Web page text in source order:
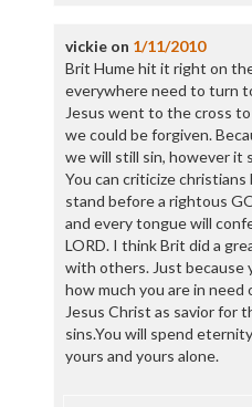
vickieon 1/11/2010
Brit Hume hit it right on
everywhere need to turn
Jesus went to the cross
we could be forgiven.
we will still sin, however it
You can criticize
stand before a rightous
and every tongue will
LORD. I think Brit did a
with others. Just because
how much you are in
Jesus Christ as savior for
sins.You will spend
yours and yours alone.